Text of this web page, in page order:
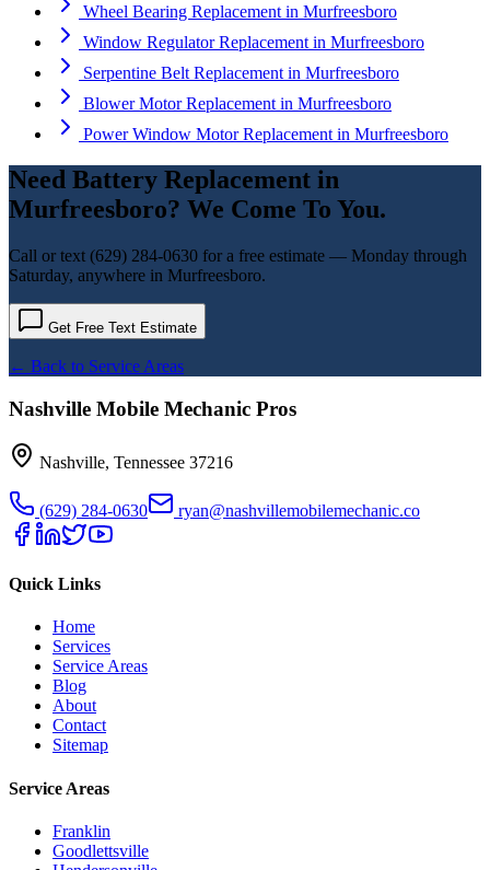
Wheel Bearing Replacement in Murfreesboro
Window Regulator Replacement in Murfreesboro
Serpentine Belt Replacement in Murfreesboro
Blower Motor Replacement in Murfreesboro
Power Window Motor Replacement in Murfreesboro
Need Battery Replacement in
Murfreesboro? We Come To You.
Call or text (629) 284-0630 for a free estimate — Monday through
Saturday, anywhere in Murfreesboro.
Get Free Text Estimate
← Back to Service Areas
Nashville Mobile Mechanic Pros
Nashville, Tennessee 37216
(629) 284-0630 ryan@nashvillemobilemechanic.co
Quick Links
Home
Services
Service Areas
Blog
About
Contact
Sitemap
Service Areas
Franklin
Goodlettsville